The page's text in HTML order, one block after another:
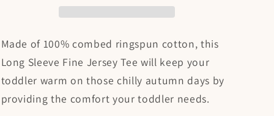
Shirt
Made of 100% combed ringspun cotton, this
Long Sleeve Fine Jersey Tee will keep your
toddler warm on those chilly autumn days by
providing the comfort your toddler needs.